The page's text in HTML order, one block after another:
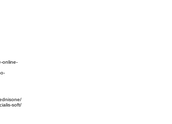
online-
soft/